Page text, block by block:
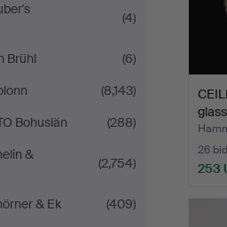
(4)
Brühl
(6)
(8,143)
Bohuslän
(288)
&
(2,754)
& Ek
(409)
26
253